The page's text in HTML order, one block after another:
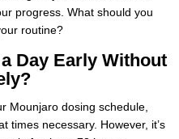
progress. What should you
routine?
Day Early Without
Mounjaro dosing schedule,
times necessary. However, it’s